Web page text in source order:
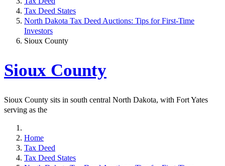
Tax Deed States
North Dakota Tax Deed Auctions: Tips for First-Time
Investors
Sioux County
Sioux County
Sioux County sits in south central North Dakota, with Fort Yates
serving as the
Home
Tax Deed
Tax Deed States